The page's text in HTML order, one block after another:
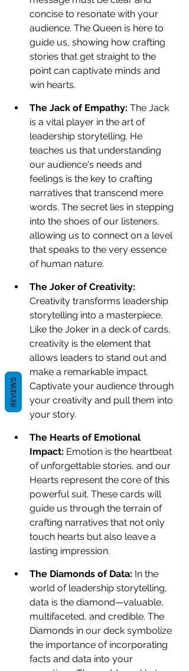
concise to resonate with your
audience. The Queen is here to
guide us, showing how crafting
stories that get straight to the
point can captivate minds and
win hearts.
The Jack of Empathy: The Jack
is a vital player in the art of
leadership storytelling. He
teaches us that understanding
our audience's needs and
feelings is the key to crafting
narratives that transcend mere
words. The secret lies in stepping
into the shoes of our listeners,
allowing us to connect on a level
that speaks to the very essence
of human nature.
The Joker of Creativity:
Creativity transforms leadership
storytelling into a masterpiece.
Like the Joker in a deck of cards,
creativity is the element that
allows leaders to stand out and
make a remarkable impact.
Captivate your audience through
your creativity and pull them into
your story.
The Hearts of Emotional
Impact: Emotion is the heartbeat
of unforgettable stories, and our
Hearts represent the core of this
powerful suit. These cards will
guide us through the terrain of
crafting narratives that not only
touch hearts but also leave a
lasting impression.
The Diamonds of Data: In the
world of leadership storytelling,
data is the diamond—valuable,
multifaceted, and credible. The
Diamonds in our deck symbolize
the importance of incorporating
facts and data into your
REVIEWS